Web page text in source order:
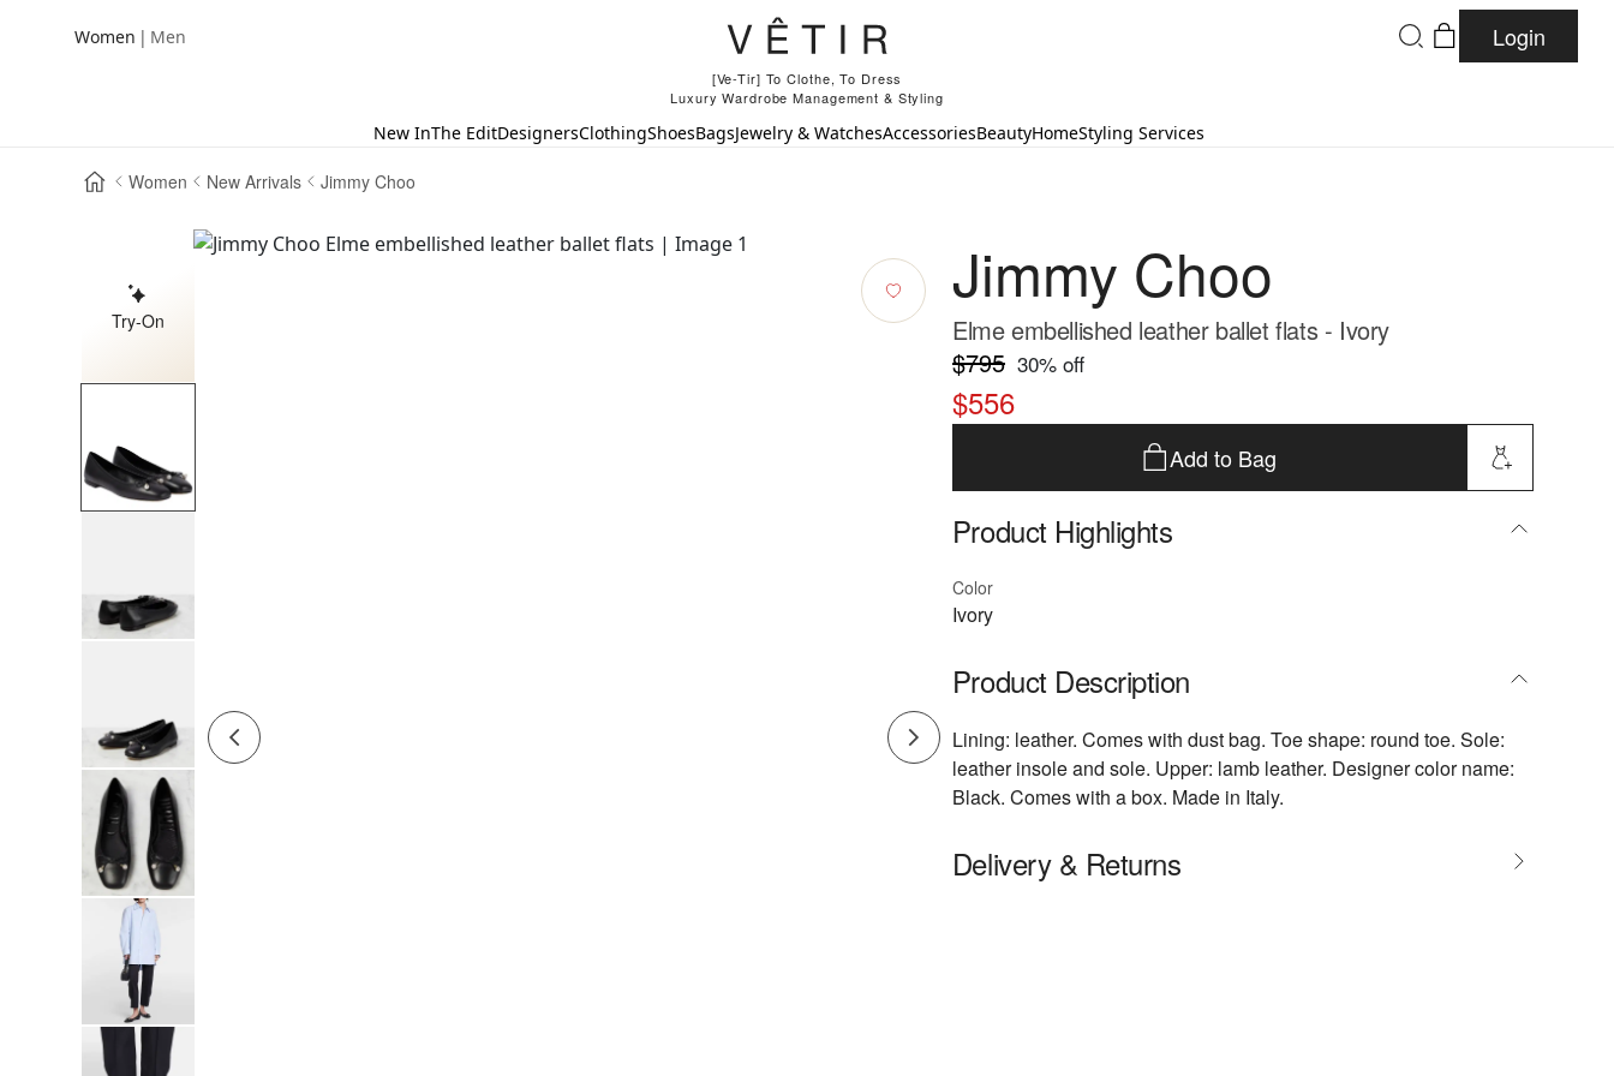
Women | Men
[Ve-Tir] To Clothe, To Dress
Luxury Wardrobe Management & Styling
Login
New InThe EditDesignersClothingShoesBagsJewelry & WatchesAccessoriesBeautyHomeStyling Services
Women New Arrivals Jimmy Choo
Try-On
Jimmy Choo
Elme embellished leather ballet flats - Ivory
$795 30% off
$556
Add to Bag
Product Highlights
Color
Ivory
Product Description
Lining: leather. Comes with dust bag. Toe shape: round toe. Sole:
leather insole and sole. Upper: lamb leather. Designer color name:
Black. Comes with a box. Made in Italy.
Delivery & Returns